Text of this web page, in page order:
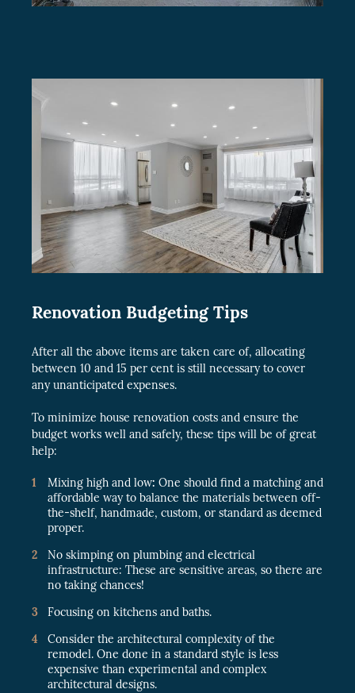
Renovation Budgeting Tips
After all the above items are taken care of, allocating
between 10 and 15 per cent is still necessary to cover
any unanticipated expenses.
To minimize house renovation costs and ensure the
budget works well and safely, these tips will be of great
help:
Mixing high and low: One should find a matching and
affordable way to balance the materials between off-
the-shelf, handmade, custom, or standard as deemed
proper.
No skimping on plumbing and electrical
infrastructure: These are sensitive areas, so there are
no taking chances!
Focusing on kitchens and baths.
Consider the architectural complexity of the
remodel. One done in a standard style is less
expensive than experimental and complex
architectural designs.